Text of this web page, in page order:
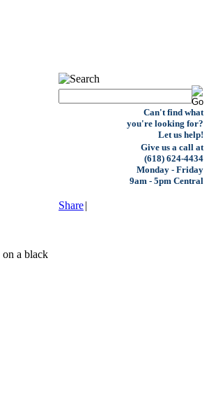
a black
Can't find what
you're looking for?
Let us help!
Give us a call at
(618) 624-4434
Monday - Friday
9am - 5pm Central
Share|